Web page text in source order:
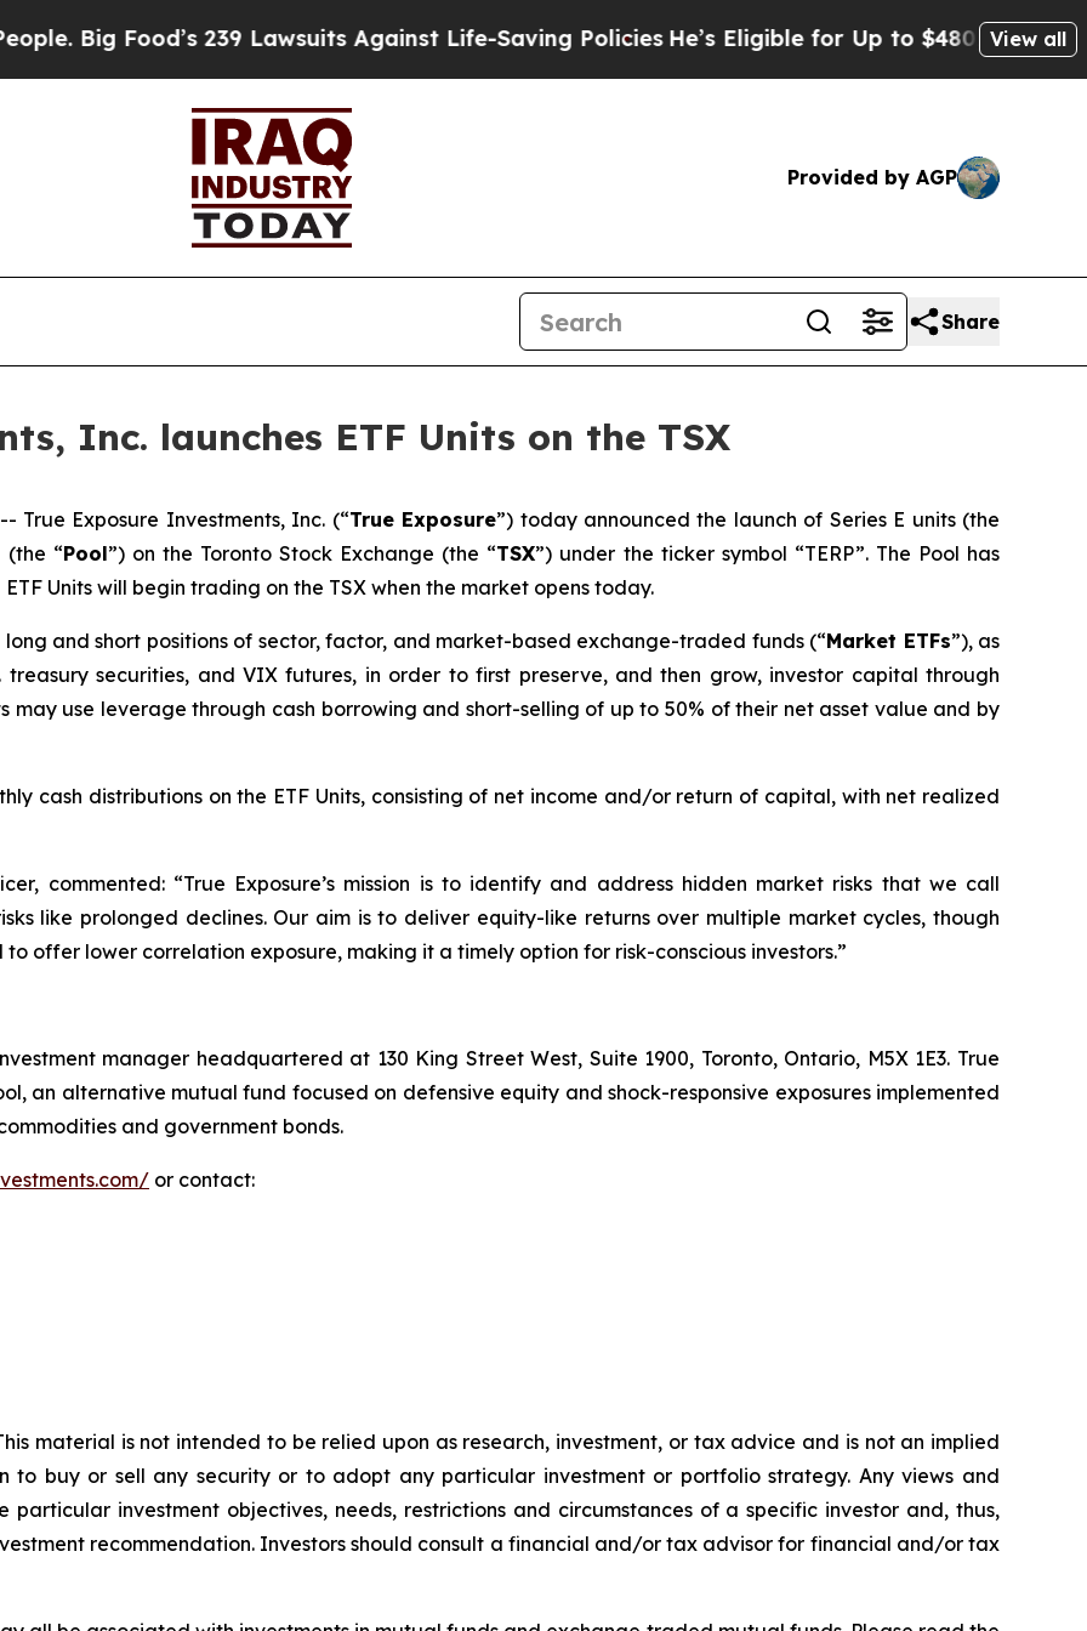
Food’s 239 Lawsuits Against Life-Saving PoliciesHe’s Eligible for Up to $480,000 AfterView all
Provided by AGP
Share
Inc. launches ETF Units on the TSX
True Exposure Investments, Inc. (“True Exposure”) today announced the launch of Series E units (the
(the “Pool”) on the Toronto Stock Exchange (the “TSX”) under the ticker symbol “TERP”. The Pool has
Units will begin trading on the TSX when the market opens today.
long and short positions of sector, factor, and market-based exchange-traded funds (“Market ETFs”), as
securities, and VIX futures, in order to first preserve, and then grow, investor capital through
may use leverage through cash borrowing and short-selling of up to 50% of their net asset value and by
cash distributions on the ETF Units, consisting of net income and/or return of capital, with net realized
commented: “True Exposure’s mission is to identify and address hidden market risks that we call
like prolonged declines. Our aim is to deliver equity-like returns over multiple market cycles, though
offer lower correlation exposure, making it a timely option for risk-conscious investors.”
manager headquartered at 130 King Street West, Suite 1900, Toronto, Ontario, M5X 1E3. True
an alternative mutual fund focused on defensive equity and shock-responsive exposures implemented
and government bonds.
or contact:
material is not intended to be relied upon as research, investment, or tax advice and is not an implied
to buy or sell any security or to adopt any particular investment or portfolio strategy. Any views and
investment objectives, needs, restrictions and circumstances of a specific investor and, thus,
recommendation. Investors should consult a financial and/or tax advisor for financial and/or tax